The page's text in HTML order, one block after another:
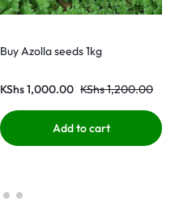
Buy Azolla seeds 1kg
KShs1,000.00 KShs1,200.00
Add to cart